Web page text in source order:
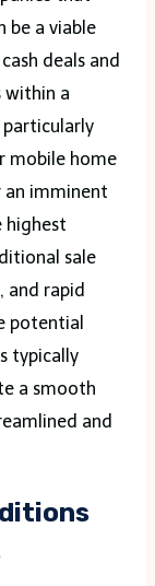
be a viable
deals and
within a
particularly
mobile home
an imminent
highest
sale
and rapid
potential
typically
a smooth
and